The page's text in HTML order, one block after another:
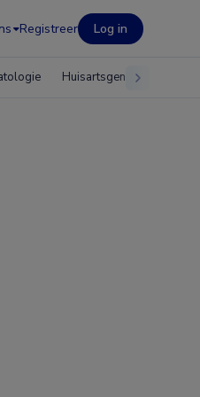
Registreer Log in
Huisartsgeneeskunde